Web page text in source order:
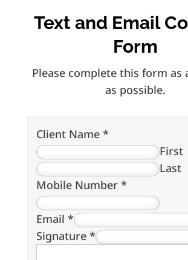
Text and Email
Form
Please complete this form as
as possible.
Client Name*
First
Last
Mobile Number*
Email*
Signature*